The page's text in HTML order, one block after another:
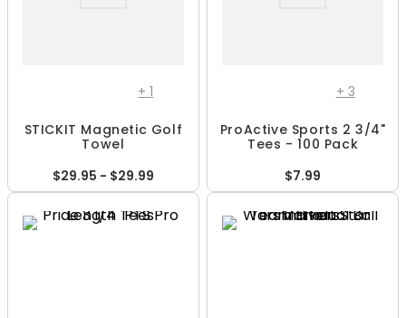
+1
STICKIT Magnetic Golf
Towel
$29.95 - $29.99
+ 3
ProActive Sports 2 3/4"
Tees - 100 Pack
$7.99